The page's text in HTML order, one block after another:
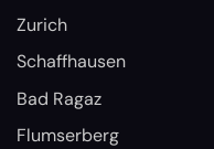
Zurich
Schaffhausen
Bad Ragaz
Flumserberg